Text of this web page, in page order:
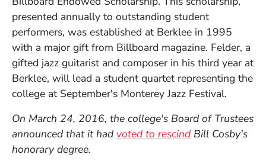
presented annually to outstanding student
performers, was established at Berklee in 1995
with a major gift from Billboard magazine. Felder, a
gifted jazz guitarist and composer in his third year at
Berklee, will lead a student quartet representing the
college at September's Monterey Jazz Festival.
On March 24, 2016, the college's Board of Trustees
announced that it had voted to rescind Bill Cosby's
honorary degree.